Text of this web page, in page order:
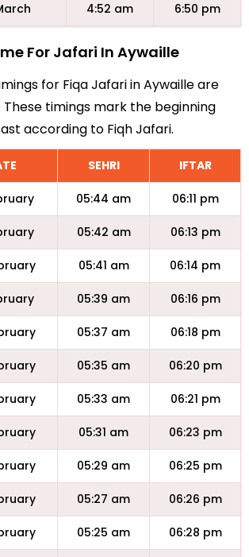
4:52 am 6:50 pm
For Jafari In Aywaille
for Fiqa Jafari in Aywaille are
timings mark the beginning
according to Fiqh Jafari.
SEHRI IFTAR
05:44 am 06:11 pm
05:42 am 06:13 pm
05:41 am 06:14 pm
05:39 am 06:16 pm
05:37 am 06:18 pm
05:35 am 06:20 pm
05:33 am 06:21 pm
05:31 am 06:23 pm
05:29 am 06:25 pm
05:27 am 06:26 pm
05:25 am 06:28 pm